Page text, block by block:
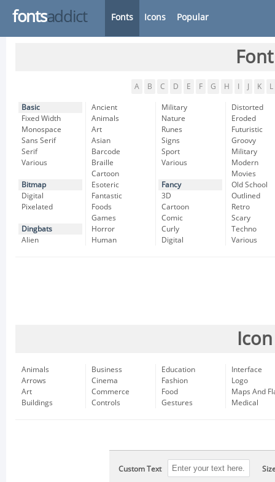
fontsaddict Fonts Icons Popular
A B C D E F G H K L
Basic
Fixed Width
Monospace
Sans Serif
Serif
Various
Bitmap
Digital
Pixelated
Dingbats
Alien
Ancient
Animals
Art
Asian
Barcode
Braille
Cartoon
Esoteric
Fantastic
Foods
Games
Horror
Human
Military
Nature
Runes
Signs
Sport
Various
Fancy
3D
Cartoon
Comic
Curly
Digital
Distorted
Eroded
Futuristic
Groovy
Military
Modern
Movies
Old School
Outlined
Retro
Scary
Techno
Various
Animals
Arrows
Art
Buildings
Business
Cinema
Commerce
Controls
Education
Fashion
Food
Gestures
Interface
Logo
Maps And
Medical
Custom Text